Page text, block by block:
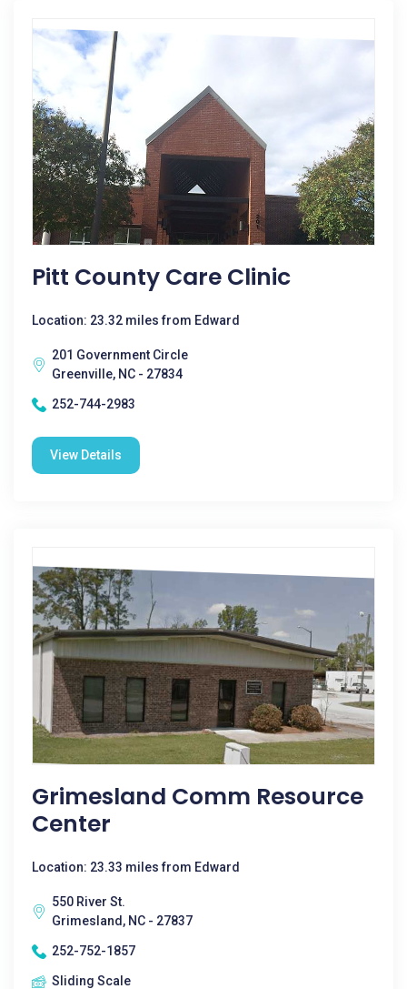
Pitt County Care Clinic
Location: 23.32 miles from Edward
201 Government Circle
Greenville, NC - 27834
252-744-2983
View Details
Grimesland Comm Resource
Center
Location: 23.33 miles from Edward
550 River St.
Grimesland, NC - 27837
252-752-1857
Sliding Scale